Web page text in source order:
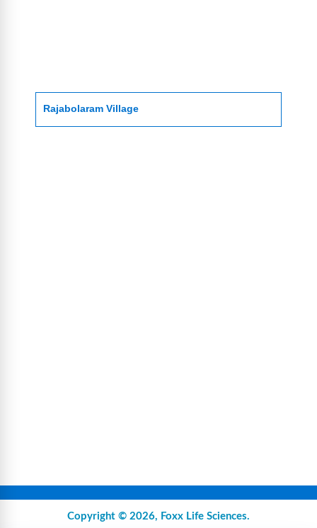
Rajabolaram Village
Copyright © 2026, Foxx Life Sciences.